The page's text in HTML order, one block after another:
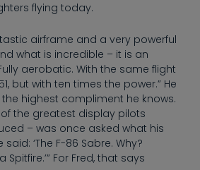
flying today.
airframe and a very powerful
what is incredible – it is an
aerobatic. With the same flight
but with ten times the power.” He
highest compliment he knows.
the greatest display pilots
– was once asked what his
‘The F-86 Sabre. Why?
Spitfire.’” For Fred, that says